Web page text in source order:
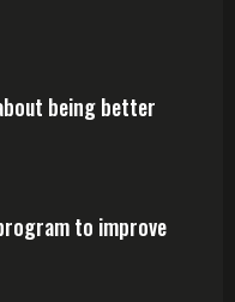
being better
to improve